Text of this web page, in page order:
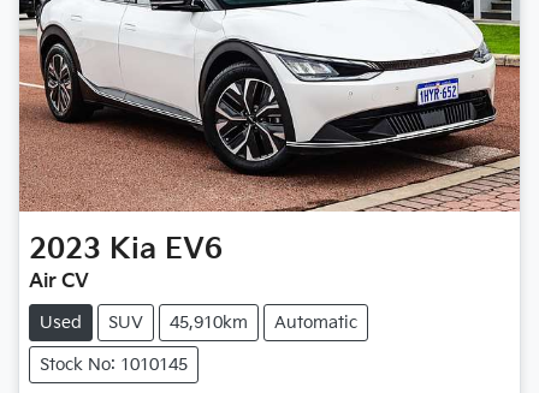
2023 Kia EV6
Air CV
Used SUV 45,910km Automatic
Stock No: 1010145